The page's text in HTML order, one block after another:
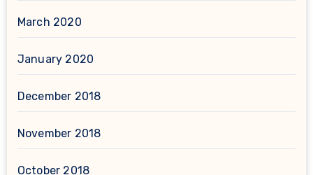
March 2020
January 2020
December 2018
November 2018
October 2018